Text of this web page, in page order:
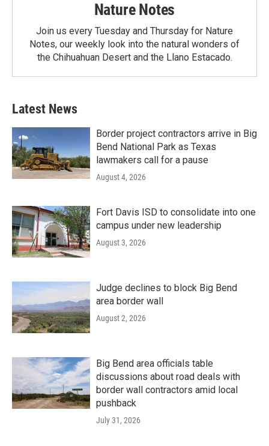
Nature Notes
Join us every Tuesday and Thursday for Nature
Notes, our weekly look into the natural wonders of
the Chihuahuan Desert and the Llano Estacado.
Latest News
Border project contractors arrive in Big
Bend National Park as Texas
lawmakers call for a pause
August 4, 2026
Fort Davis ISD to consolidate into one
campus under new leadership
August 3, 2026
Judge declines to block Big Bend
area border wall
August 2, 2026
Big Bend area officials table
discussions about road deals with
border wall contractors amid local
pushback
July 31, 2026